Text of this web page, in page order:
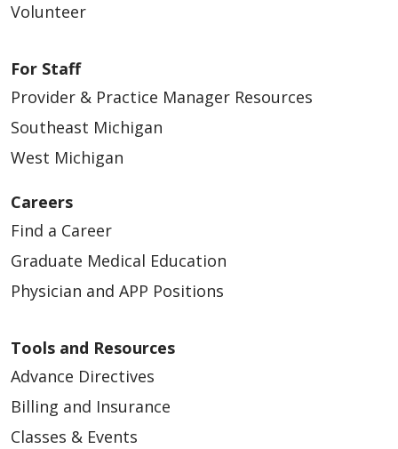
Volunteer
For Staff
Provider & Practice Manager Resources
Southeast Michigan
West Michigan
Careers
Find a Career
Graduate Medical Education
Physician and APP Positions
Tools and Resources
Advance Directives
Billing and Insurance
Classes & Events